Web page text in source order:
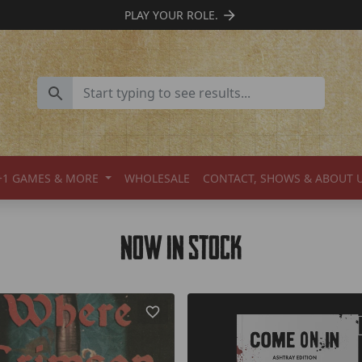
SUPPORT INDIE TTRPGS
GAMES & MORE WHOLESALE CONTACT, SHOWS & ABOUT
Now In Stock